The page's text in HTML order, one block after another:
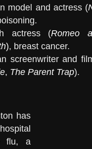
model and actress (
actress (Romeo
), breast cancer.
screenwriter and
, The Parent Trap).
has
flu, a